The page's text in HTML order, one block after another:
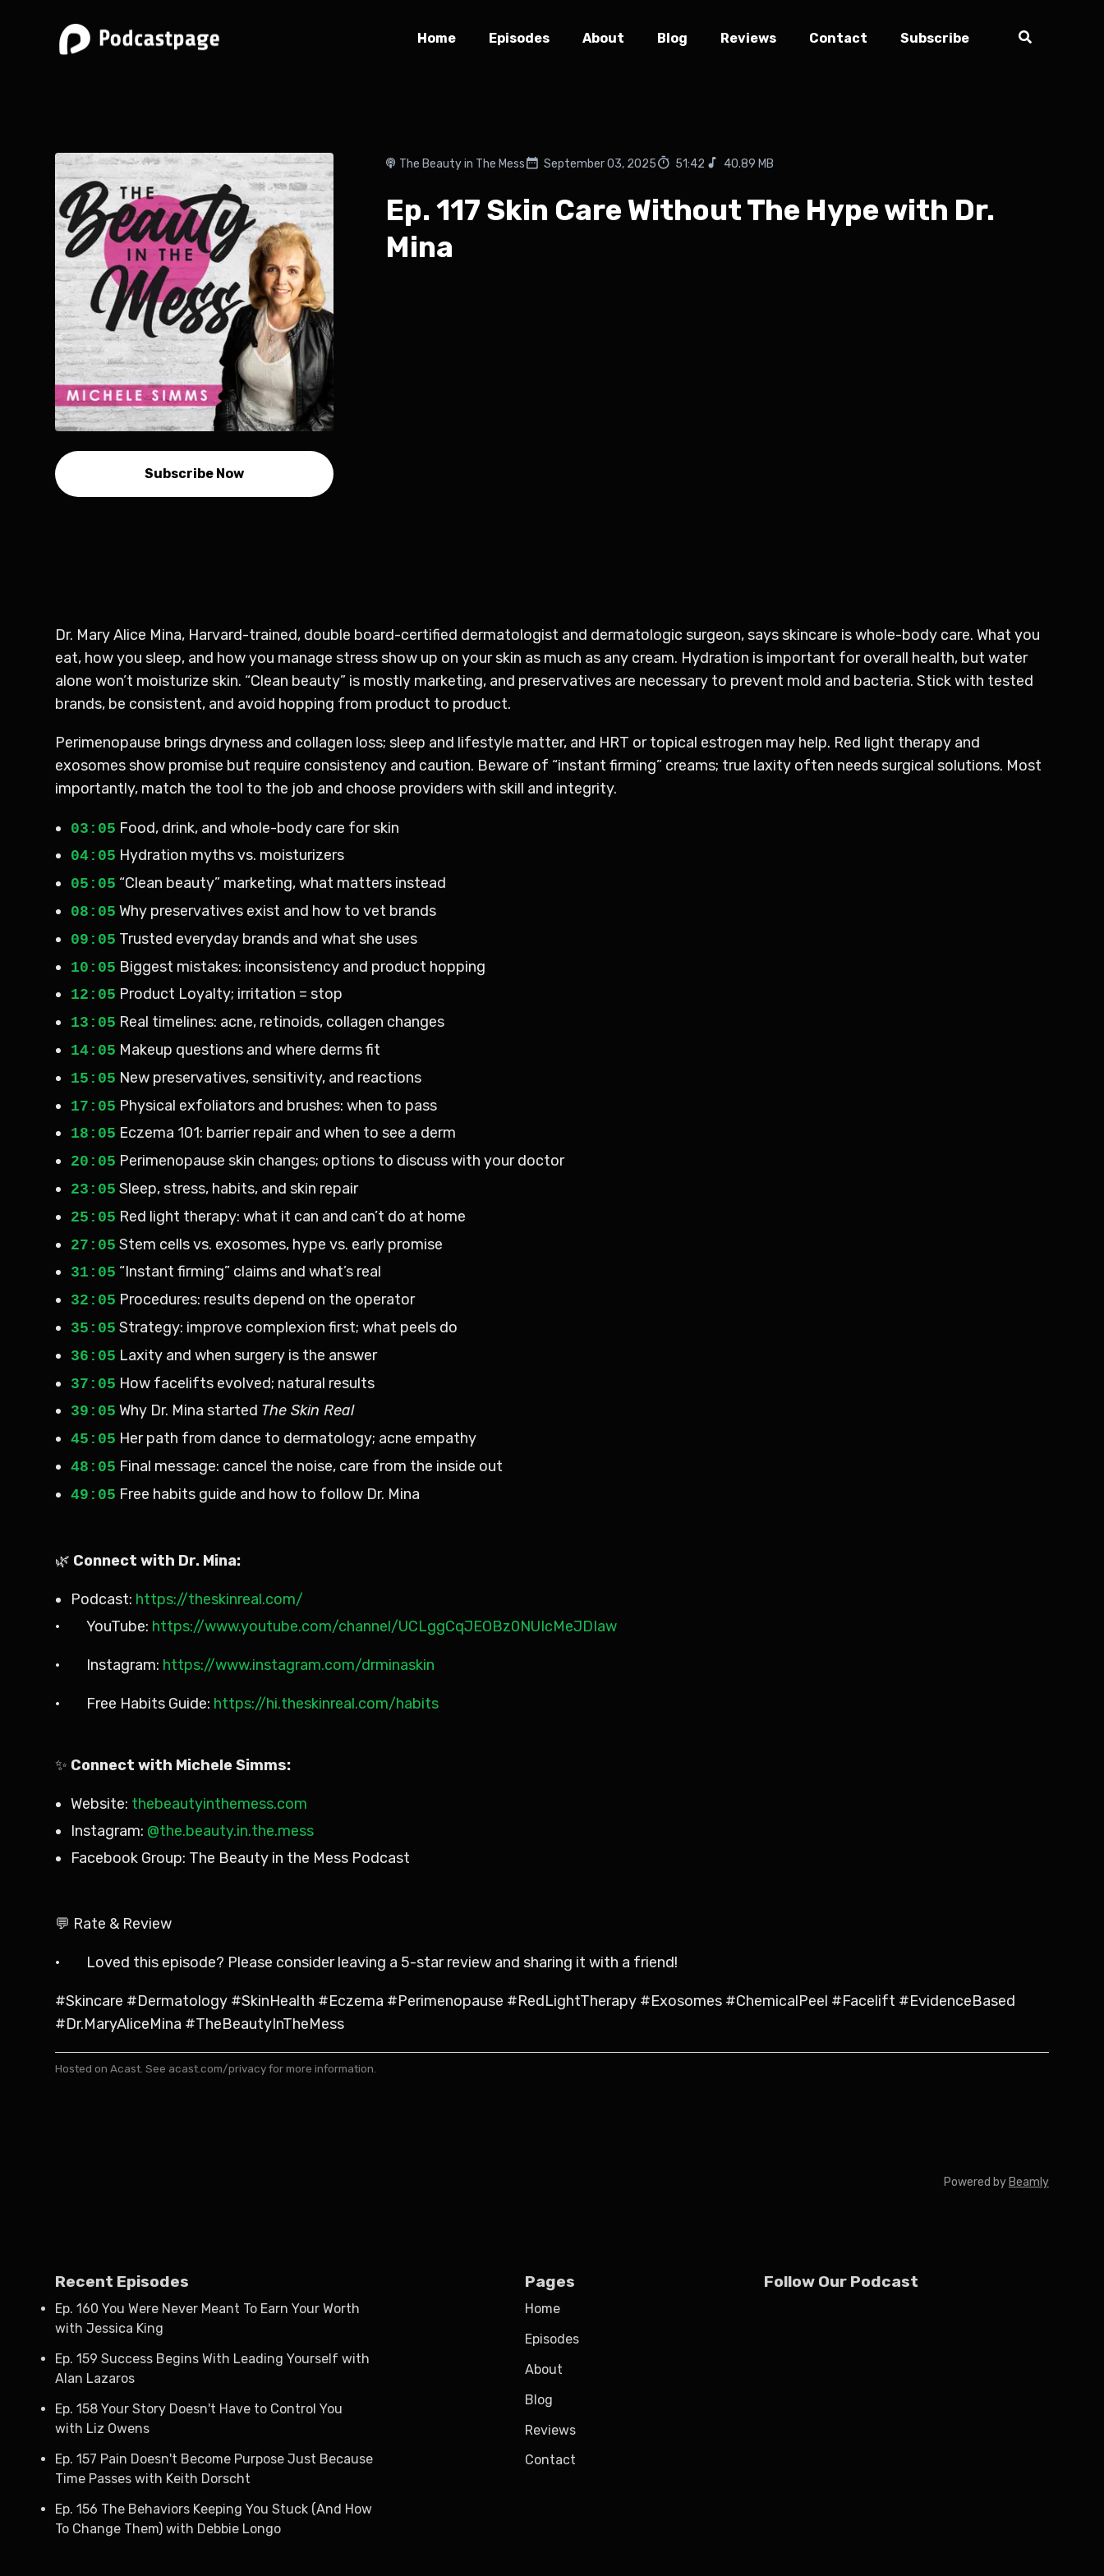
Home Episodes About Blog Reviews Contact Subscribe
Subscribe Now
The Beauty in The Mess September 03, 2025 51:42 40.89 MB
Ep. 117 Skin Care Without The Hype with Dr.
Mina
Dr. Mary Alice Mina, Harvard-trained, double board-certified dermatologist and dermatologic surgeon, says skincare is whole-body care. What you
eat, how you sleep, and how you manage stress show up on your skin as much as any cream. Hydration is important for overall health, but water
alone won’t moisturize skin. “Clean beauty” is mostly marketing, and preservatives are necessary to prevent mold and bacteria. Stick with tested
brands, be consistent, and avoid hopping from product to product.
Perimenopause brings dryness and collagen loss; sleep and lifestyle matter, and HRT or topical estrogen may help. Red light therapy and
exosomes show promise but require consistency and caution. Beware of “instant firming” creams; true laxity often needs surgical solutions. Most
importantly, match the tool to the job and choose providers with skill and integrity.
03:05 Food, drink, and whole-body care for skin
04:05 Hydration myths vs. moisturizers
05:05 “Clean beauty” marketing, what matters instead
08:05 Why preservatives exist and how to vet brands
09:05 Trusted everyday brands and what she uses
10:05 Biggest mistakes: inconsistency and product hopping
12:05 Product Loyalty; irritation = stop
13:05 Real timelines: acne, retinoids, collagen changes
14:05 Makeup questions and where derms fit
15:05 New preservatives, sensitivity, and reactions
17:05 Physical exfoliators and brushes: when to pass
18:05 Eczema 101: barrier repair and when to see a derm
20:05 Perimenopause skin changes; options to discuss with your doctor
23:05 Sleep, stress, habits, and skin repair
25:05 Red light therapy: what it can and can’t do at home
27:05 Stem cells vs. exosomes, hype vs. early promise
31:05 “Instant firming” claims and what’s real
32:05 Procedures: results depend on the operator
35:05 Strategy: improve complexion first; what peels do
36:05 Laxity and when surgery is the answer
37:05 How facelifts evolved; natural results
39:05 Why Dr. Mina started The Skin Real
45:05 Her path from dance to dermatology; acne empathy
48:05 Final message: cancel the noise, care from the inside out
49:05 Free habits guide and how to follow Dr. Mina
🌿 Connect with Dr. Mina:
Podcast: https://theskinreal.com/
· YouTube: https://www.youtube.com/channel/UCLggCqJEOBz0NUIcMeJDIaw
· Instagram: https://www.instagram.com/drminaskin
· Free Habits Guide: https://hi.theskinreal.com/habits
✨ Connect with Michele Simms:
Website: thebeautyinthemess.com
Instagram: @the.beauty.in.the.mess
Facebook Group: The Beauty in the Mess Podcast
💬 Rate & Review
· Loved this episode? Please consider leaving a 5-star review and sharing it with a friend!
#Skincare #Dermatology #SkinHealth #Eczema #Perimenopause #RedLightTherapy #Exosomes #ChemicalPeel #Facelift #EvidenceBased
#Dr.MaryAliceMina #TheBeautyInTheMess
Hosted on Acast. See acast.com/privacyfor more information.
Powered by Beamly
Recent Episodes
Ep. 160 You Were Never Meant To Earn Your Worth
with Jessica King
Ep. 159 Success Begins With Leading Yourself with
Alan Lazaros
Ep. 158 Your Story Doesn't Have to Control You
with Liz Owens
Ep. 157 Pain Doesn't Become Purpose Just Because
Time Passes with Keith Dorscht
Ep. 156 The Behaviors Keeping You Stuck (And How
To Change Them) with Debbie Longo
Pages
Home
Episodes
About
Blog
Reviews
Contact
Follow Our Podcast